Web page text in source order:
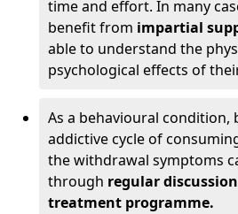
time and effort. In many
benefit from impartial
able to understand the
psychological effects of
As a behavioural condition,
addictive cycle of
the withdrawal symptoms
through regular
treatment programme.